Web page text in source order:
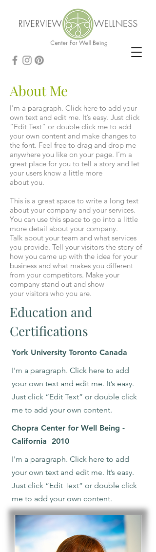
About Me
I'm a paragraph. Click here to add your
own text and edit me. It’s easy. Just click
“Edit Text” or double click me to add
your own content and make changes to
the font. Feel free to drag and drop me
anywhere you like on your page. I’m a
great place for you to tell a story and let
your users know a little more
about you.
This is a great space to write a long text
about your company and your services.
You can use this space to go into a little
more detail about your company.
Talk about your team and what services
you provide. Tell your visitors the story of
how you came up with the idea for your
business and what makes you different
from your competitors. Make your
company stand out and show
your visitors who you are.
Education and
Certifications
York University Toronto Canada
I'm a paragraph. Click here to add
your own text and edit me. It’s easy.
Just click “Edit Text” or double click
me to add your own content.
Chopra Center for Well Being -
California 2010
I'm a paragraph. Click here to add
your own text and edit me. It’s easy.
Just click “Edit Text” or double click
me to add your own content.